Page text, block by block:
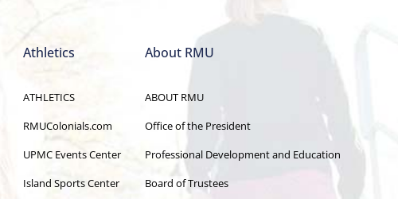
Athletics
ATHLETICS
RMUColonials.com
UPMC Events Center
Island Sports Center
About RMU
ABOUT RMU
Office of the President
Professional Development and Education
Board of Trustees